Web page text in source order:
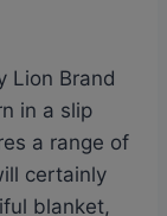
Lion Brand
in a slip
a range of
certainly
blanket,